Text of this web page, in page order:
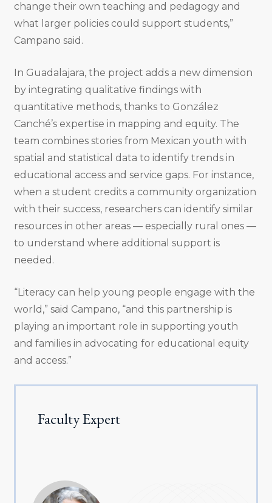
Faculty Expert
change their own teaching and pedagogy and
what larger policies could support students,”
Campano said.
In Guadalajara, the project adds a new dimension
by integrating qualitative findings with
quantitative methods, thanks to González
Canché’s expertise in mapping and equity. The
team combines stories from Mexican youth with
spatial and statistical data to identify trends in
educational access and service gaps. For instance,
when a student credits a community organization
with their success, researchers can identify similar
resources in other areas — especially rural ones —
to understand where additional support is
needed.
“Literacy can help young people engage with the
world,” said Campano, “and this partnership is
playing an important role in supporting youth
and families in advocating for educational equity
and access.”